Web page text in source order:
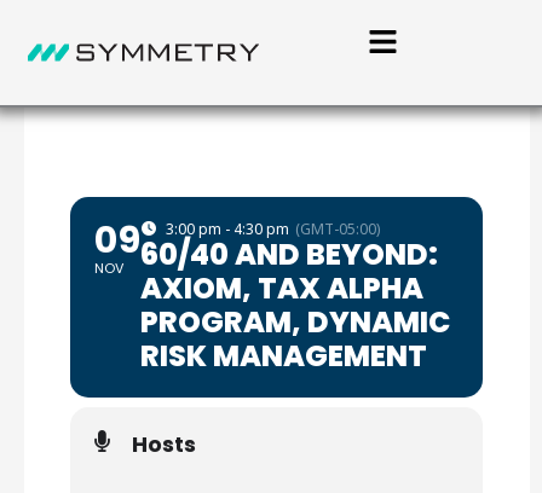
09
NOV
3:00 pm - 4:30 pm (GMT-05:00)
60/40 AND BEYOND:
AXIOM, TAX ALPHA
PROGRAM, DYNAMIC
RISK MANAGEMENT
Hosts